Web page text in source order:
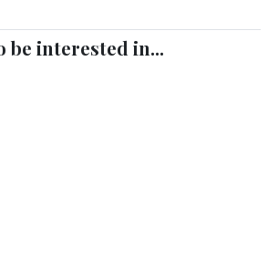
be interested in...